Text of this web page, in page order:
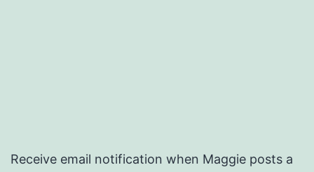
Receive email notification when Maggie posts a